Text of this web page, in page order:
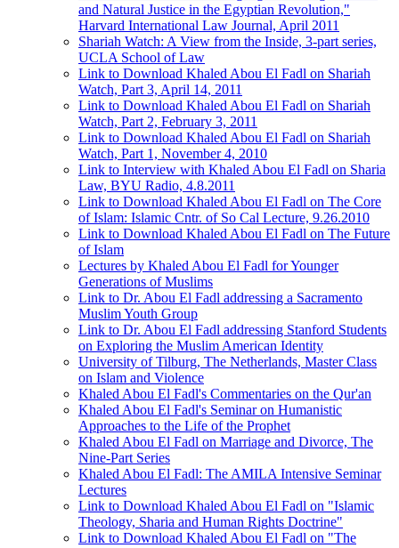
and Natural Justice in the Egyptian Revolution,"
Harvard International Law Journal, April 2011
Shariah Watch: A View from the Inside, 3-part series,
UCLA School of Law
Link to Download Khaled Abou El Fadl on Shariah
Watch, Part 3, April 14, 2011
Link to Download Khaled Abou El Fadl on Shariah
Watch, Part 2, February 3, 2011
Link to Download Khaled Abou El Fadl on Shariah
Watch, Part 1, November 4, 2010
Link to Interview with Khaled Abou El Fadl on Sharia
Law, BYU Radio, 4.8.2011
Link to Download Khaled Abou El Fadl on The Core
of Islam: Islamic Cntr. of So Cal Lecture, 9.26.2010
Link to Download Khaled Abou El Fadl on The Future
of Islam
Lectures by Khaled Abou El Fadl for Younger
Generations of Muslims
Link to Dr. Abou El Fadl addressing a Sacramento
Muslim Youth Group
Link to Dr. Abou El Fadl addressing Stanford Students
on Exploring the Muslim American Identity
University of Tilburg, The Netherlands, Master Class
on Islam and Violence
Khaled Abou El Fadl's Commentaries on the Qur'an
Khaled Abou El Fadl's Seminar on Humanistic
Approaches to the Life of the Prophet
Khaled Abou El Fadl on Marriage and Divorce, The
Nine-Part Series
Khaled Abou El Fadl: The AMILA Intensive Seminar
Lectures
Link to Download Khaled Abou El Fadl on "Islamic
Theology, Sharia and Human Rights Doctrine"
Link to Download Khaled Abou El Fadl on "The